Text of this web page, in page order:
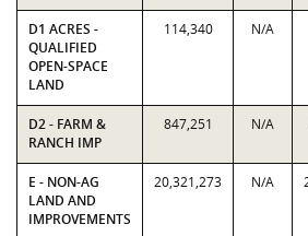
D1 ACRES -
QUALIFIED
OPEN-SPACE
LAND
114,340 N/A
D2 - FARM &
RANCH IMP
847,251 N/A
E - NON-AG
LAND AND
IMPROVEMENTS
20,321,273 N/A